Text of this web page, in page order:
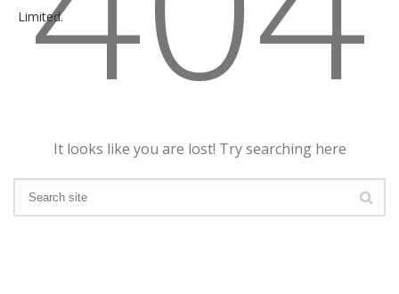
It looks like you are lost! Try searching here